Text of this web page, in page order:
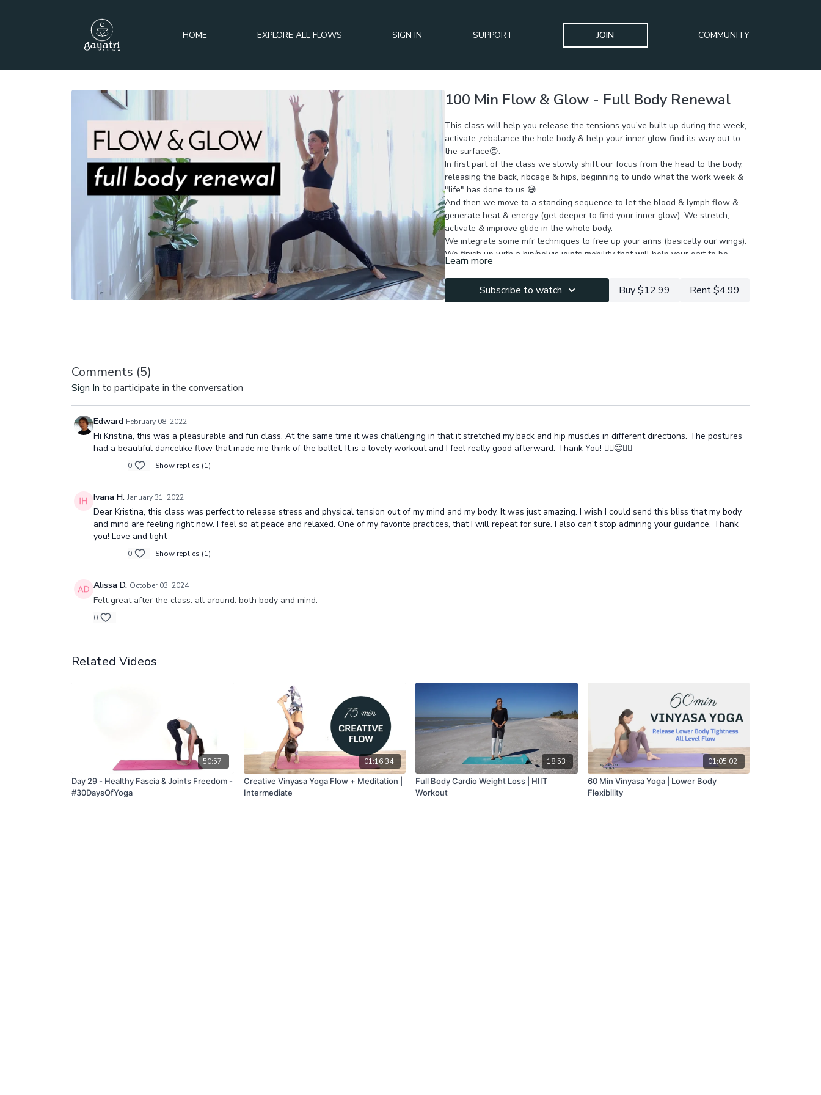
HOME EXPLORE ALL FLOWS SIGN IN SUPPORT JOIN COMMUNITY
100 Min Flow & Glow - Full Body Renewal
This class will help you release the tensions you've built up during the week,
activate ,rebalance the hole body & help your inner glow find its way out to
the surface😍.
In first part of the class we slowly shift our focus from the head to the body,
releasing the back, ribcage & hips, beginning to undo what the work week &
"life" has done to us 😅.
And then we move to a standing sequence to let the blood & lymph flow &
generate heat & energy (get deeper to find your inner glow). We stretch,
activate & improve glide in the whole body.
We integrate some mfr techniques to free up your arms (basically our wings).
We finish up with a hip/pelvis joints mobility that will help your gait to be
lighter, posture more balanced & pelvic floor & breathing more functional.
We finish with 10 min shavasana meditation for deeper relaxation & letting
the brain & nervous system integrate & add to the map the new areas of the
body that we opened up.
Learn more
Subscribe to watch Buy $12.99 Rent $4.99
Comments (5)
Sign In to participate in the conversation
Edward February 08, 2022
Hi Kristina, this was a pleasurable and fun class. At the same time it was challenging in that it stretched my back and hip muscles in different directions. The postures
had a beautiful dancelike flow that made me think of the ballet. It is a lovely workout and I feel really good afterward. Thank You! 🧘‍♂️😊🧘‍♂️
0 Show replies (1)
Ivana H. January 31, 2022
Dear Kristina, this class was perfect to release stress and physical tension out of my mind and my body. It was just amazing. I wish I could send this bliss that my body
and mind are feeling right now. I feel so at peace and relaxed. One of my favorite practices, that I will repeat for sure. I also can't stop admiring your guidance. Thank
you! Love and light
0 Show replies (1)
Alissa D. October 03, 2024
Felt great after the class. all around. both body and mind.
0
Related Videos
50:57
Day 29 - Healthy Fascia & Joints Freedom -
#30DaysOfYoga
01:16:34
Creative Vinyasa Yoga Flow + Meditation |
Intermediate
18:53
Full Body Cardio Weight Loss | HIIT
Workout
01:05:02
60 Min Vinyasa Yoga | Lower Body
Flexibility